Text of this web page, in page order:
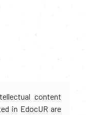
content
in EdocUR are